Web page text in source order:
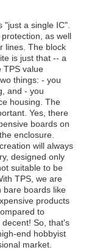
"just a single IC".
as well
lines. The block
is just that -- a
TPS value
things: - you
and - you
housing. The
Yes, there
boards on
enclosure.
will always
designed only
suitable to be
TPS, we are
bare boards like
products
to
So, that's
end hobbyist
market.